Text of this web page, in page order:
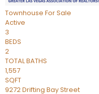
Townhouse For Sale
Active
3
BEDS
2
TOTAL BATHS
1,557
SQFT
9272 Drifting Bay Street